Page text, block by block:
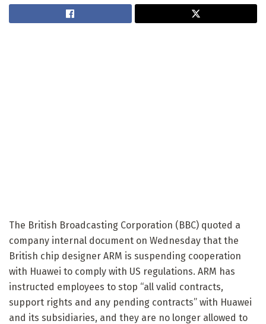
The British Broadcasting Corporation (BBC) quoted a
company internal document on Wednesday that the
British chip designer ARM is suspending cooperation
with Huawei to comply with US regulations. ARM has
instructed employees to stop “all valid contracts,
support rights and any pending contracts” with Huawei
and its subsidiaries, and they are no longer allowed to